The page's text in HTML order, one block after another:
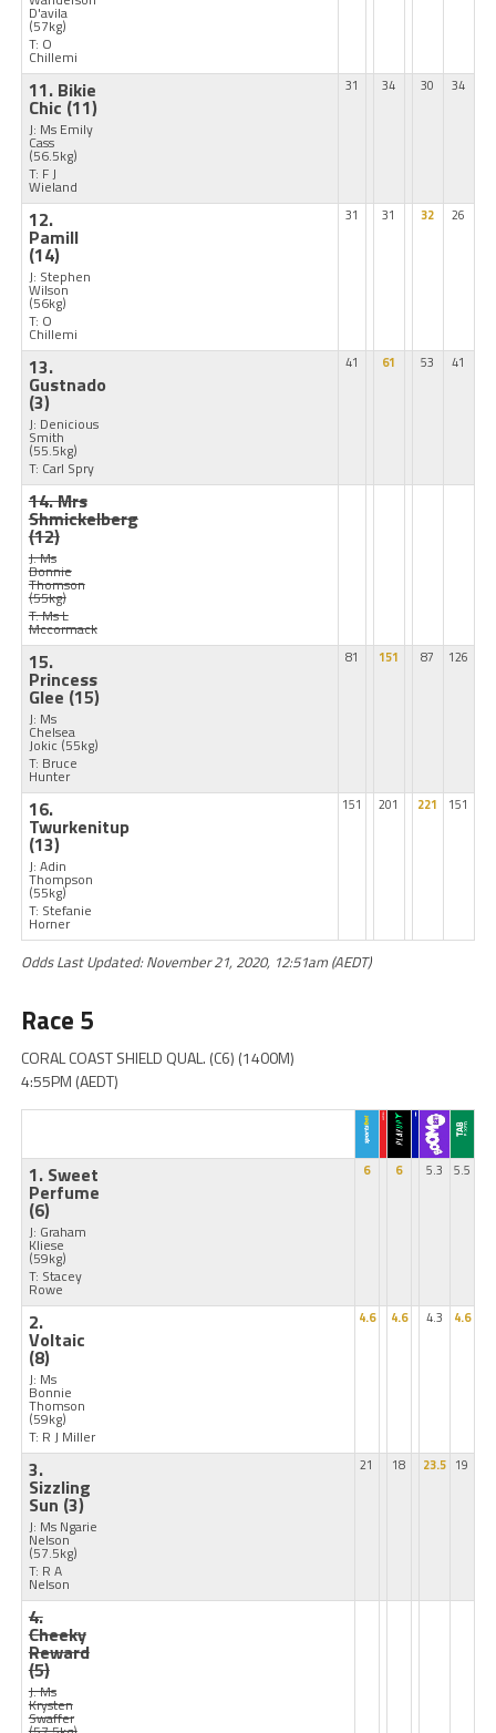
D'avila
(57kg)
T: O
Chillemi
11. Bikie
Chic (11)
J: Ms Emily
Cass
(56.5kg)
T: F J
Wieland
31 34 30 34
12.
Pamill
(14)
J: Stephen
Wilson
(56kg)
T: O
Chillemi
31 31 32 26
13.
Gustnado
(3)
J: Denicious
Smith
(55.5kg)
T: Carl Spry
41 61 53 41
14. Mrs
Shmickelberg
(12)
J: Ms
Bonnie
Thomson
(55kg)
T: Ms L
Mccormack
15.
Princess
Glee (15)
J: Ms
Chelsea
Jokic (55kg)
T: Bruce
Hunter
81 151 87 126
16.
Twurkenitup
(13)
J: Adin
Thompson
(55kg)
T: Stefanie
Horner
151 201 221 151
Odds Last Updated: November 21, 2020, 12:51am (AEDT)
Race 5
CORAL COAST SHIELD QUAL. (C6) (1400M)
4:55PM (AEDT)
1. Sweet
Perfume
(6)
J: Graham
Kliese
(59kg)
T: Stacey
Rowe
6 6 5.3 5.5
2.
Voltaic
(8)
J: Ms
Bonnie
Thomson
(59kg)
T: R J Miller
4.6 4.6 4.3 4.6
3.
Sizzling
Sun (3)
J: Ms Ngarie
Nelson
(57.5kg)
T: R A
Nelson
21 18 23.5 19
4.
Cheeky
Reward
(5)
J: Ms
Krysten
Swaffer